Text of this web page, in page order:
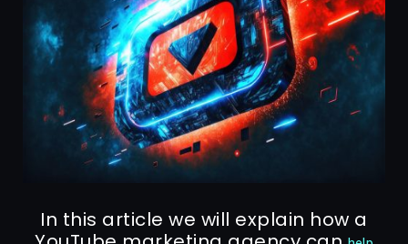
In this article we will explain how a